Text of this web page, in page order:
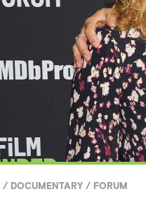
/ DOCUMENTARY / FORUM